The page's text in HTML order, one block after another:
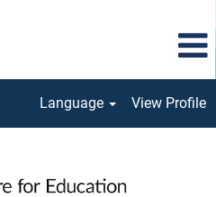
Language View Profile